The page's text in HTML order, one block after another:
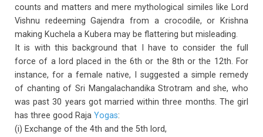
counts and matters and mere mythological similes like Lord
Vishnu redeeming Gajendra from a crocodile, or Krishna
making Kuchela a Kubera may be flattering but misleading.
It is with this background that I have to consider the full
force of a lord placed in the 6th or the 8th or the 12th. For
instance, for a female native, I suggested a simple remedy
of chanting of Sri Mangalachandika Strotram and she, who
was past 30 years got married within three months. The girl
has three good Raja Yogas:
(i) Exchange of the 4th and the 5th lord,